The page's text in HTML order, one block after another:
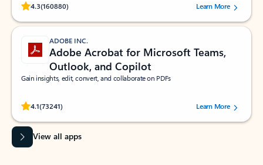
4.3(160880)
Rated (#=ratingAverage#) stars out of 5 stars, by 160880 users.Learn More
ADOBE INC.
Adobe Acrobat for Microsoft Teams,
Outlook, and Copilot
Gain insights, edit, convert, and collaborate on PDFs
4.1(73241)
Rated (#=ratingAverage#) stars out of 5 stars, by 73241 users.Learn More
View all apps